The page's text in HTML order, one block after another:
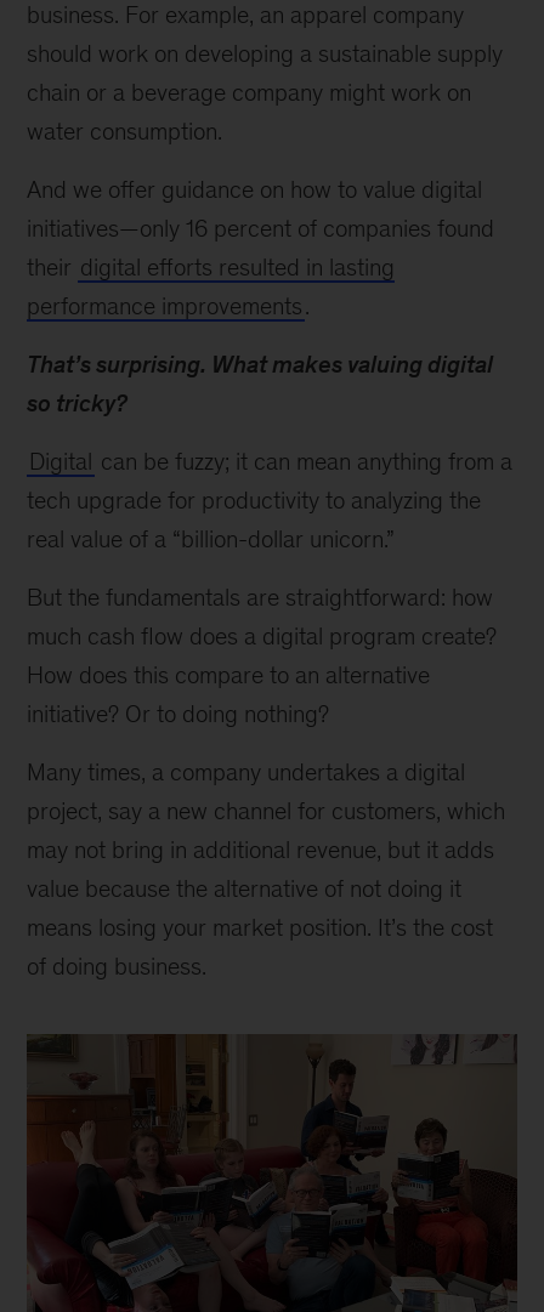
business. For example, an apparel company
should work on developing a sustainable supply
chain or a beverage company might work on
water consumption.
And we offer guidance on how to value digital
initiatives—only 16 percent of companies found
their digital efforts resulted in lasting
performance improvements.
That’s surprising. What makes valuing digital
so tricky?
Digital can be fuzzy; it can mean anything from a
tech upgrade for productivity to analyzing the
real value of a “billion-dollar unicorn.”
But the fundamentals are straightforward: how
much cash flow does a digital program create?
How does this compare to an alternative
initiative? Or to doing nothing?
Many times, a company undertakes a digital
project, say a new channel for customers, which
may not bring in additional revenue, but it adds
value because the alternative of not doing it
means losing your market position. It’s the cost
of doing business.